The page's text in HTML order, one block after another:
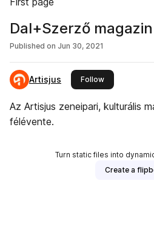
Dal+Szerző
Published on Jun 30, 2021
Artisjus Followthis publisher
Az Artisjus zeneipari, kulturális
félévente.
Turn static files into
Create a